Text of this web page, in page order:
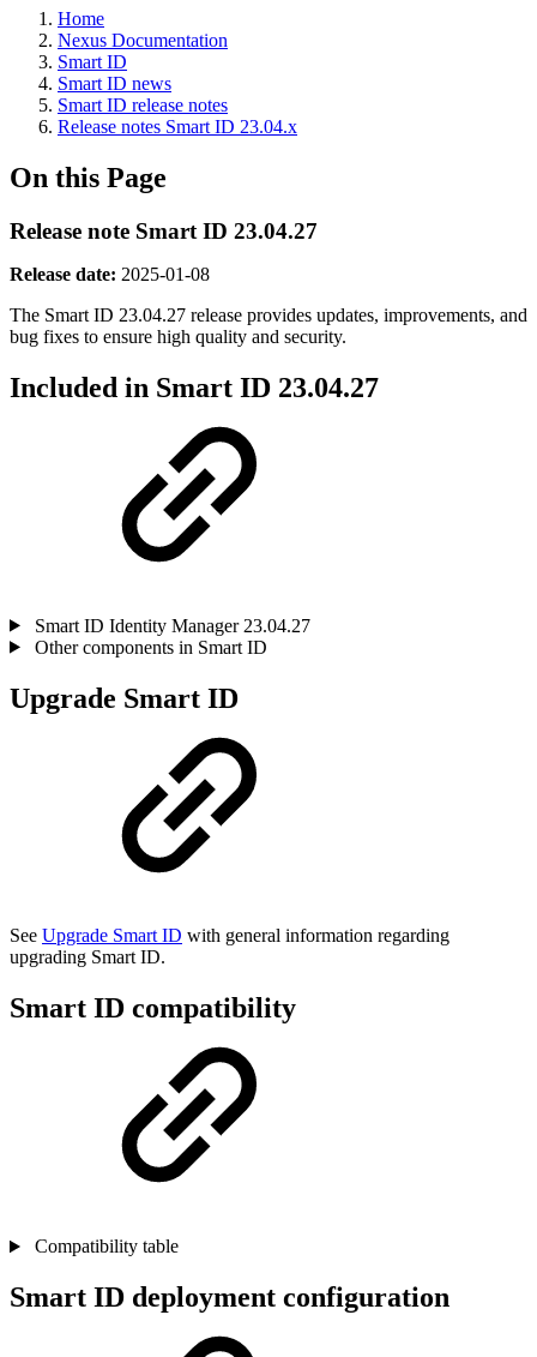
Home
Nexus Documentation
Smart ID
Smart ID news
Smart ID release notes
Release notes Smart ID 23.04.x
On this Page
Release note Smart ID 23.04.27
Release date: 2025-01-08
The Smart ID 23.04.27 release provides updates, improvements, and
bug fixes to ensure high quality and security.
Included in Smart ID 23.04.27
Smart ID Identity Manager 23.04.27
Other components in Smart ID
Upgrade Smart ID
See Upgrade Smart ID with general information regarding
upgrading Smart ID.
Smart ID compatibility
Compatibility table
Smart ID deployment configuration